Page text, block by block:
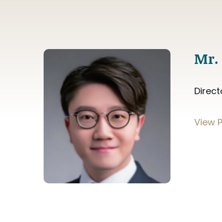
Mr.
View